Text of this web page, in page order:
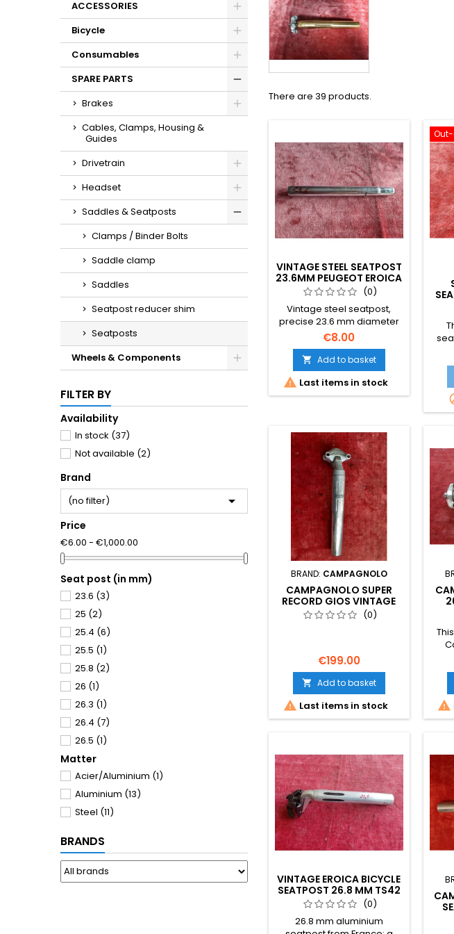
ACCESSORIES
Bicycle
Consumables
SPARE PARTS
Brakes
Cables, Clamps, Housing &
Guides
Drivetrain
Headset
Saddles & Seatposts
Clamps / Binder Bolts
Saddle clamp
Saddles
Seatpost reducer shim
Seatposts
Wheels & Components
FILTER BY
Availability
In stock (37)
Not available (2)
Brand
(no filter) 
Price
€6.00 - €1,000.00
Seat post (in mm)
23.6 (3)
25 (2)
25.4 (6)
25.5 (1)
25.8 (2)
26 (1)
26.3 (1)
26.4 (7)
26.5 (1)
26.6(8)
26.7(1)
26.8(2)
27(1)
Matter
Acier/Aluminium (1)
Aluminium (13)
Steel (11)
BRANDS
There are 39 products.
VINTAGE STEEL SEATPOST
23.6MM PEUGEOT EROICA
TS40
(0)
Vintage steel seatpost,
precise 23.6 mm diameter
for classic Peugeot frames.
No shims required – a direct
fit. Made in France, used
condition with only minor
cosmetic storage marks.
Photos are part of the
€8.00
 Add to basket
 Last items in stock
BRAND: CAMPAGNOLO
CAMPAGNOLO SUPER
RECORD GIOS VINTAGE
SEATPOST 27.2 MM
(0)
€199.00
 Add to basket
 Last items in stock 
VINTAGE EROICA BICYCLE
SEATPOST 26.8 MM TS42
(0)
26.8 mm aluminium